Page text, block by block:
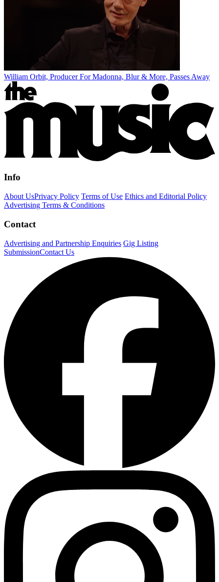
William Orbit, Producer For Madonna, Blur & More, Passes Away
Info
About UsPrivacy Policy Terms of Use Ethics and Editorial Policy
Advertising Terms & Conditions
Contact
Advertising and Partnership Enquiries Gig Listing
SubmissionContact Us